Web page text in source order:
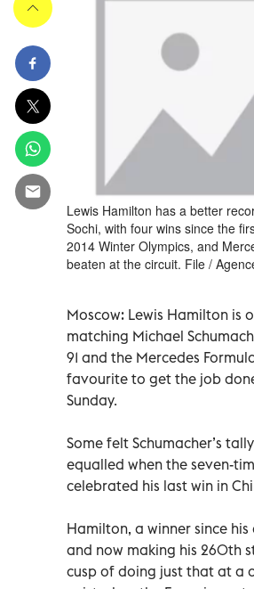
Lewis Hamilton has a better
Sochi, with four wins since the
2014 Winter Olympics, and
beaten at the circuit. File /
Moscow: Lewis Hamilton is
matching Michael
91 and the Mercedes
favourite to get the job
Sunday.
Some felt Schumacher’s
equalled when the seven-
celebrated his last win in
Hamilton, a winner since
and now making his 260th
cusp of doing just that at a